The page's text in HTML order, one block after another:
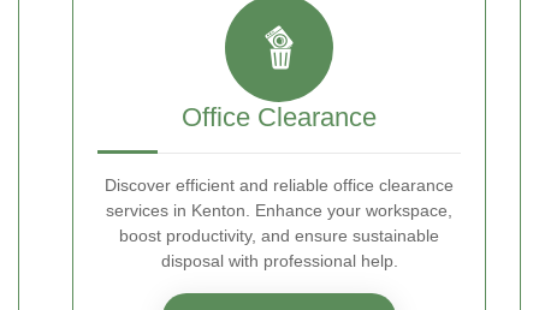
Office Clearance
Discover efficient and reliable office clearance
services in Kenton. Enhance your workspace,
boost productivity, and ensure sustainable
disposal with professional help.